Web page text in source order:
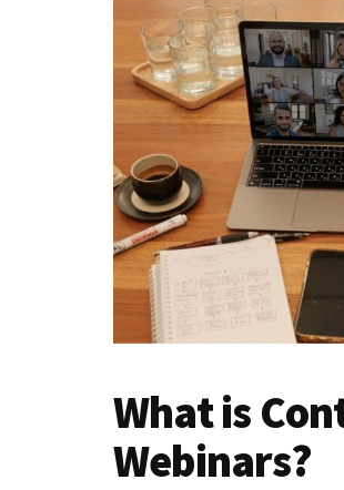
What is
Webinars?